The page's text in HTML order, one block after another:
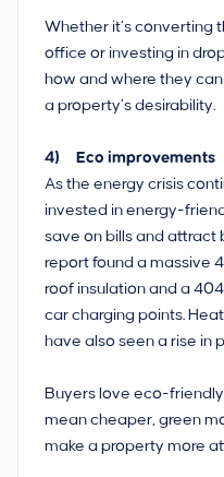
Whether it’s converting
office or investing in
how and where they
a property’s desirability.
4) Eco improvements
As the energy crisis
invested in energy-
save on bills and attract
report found a massive
roof insulation and a
car charging points.
have also seen a rise in
Buyers love eco-
mean cheaper, green
make a property more